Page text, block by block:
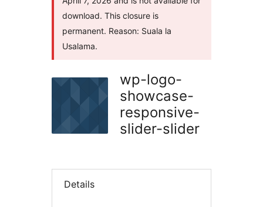
download. This closure is
permanent. Reason: Suala la
Usalama.
wp-logo-
showcase-
responsive-
slider-slider
Details